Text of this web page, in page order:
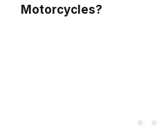
Motorcycles?